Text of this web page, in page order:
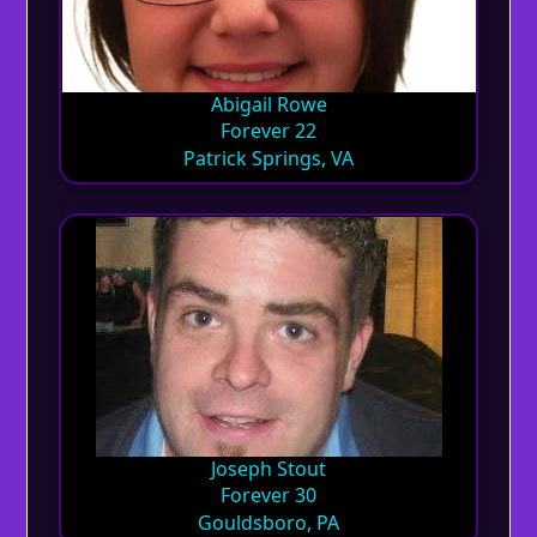
Abigail Rowe
Forever 22
Patrick Springs, VA
Joseph Stout
Forever 30
Gouldsboro, PA